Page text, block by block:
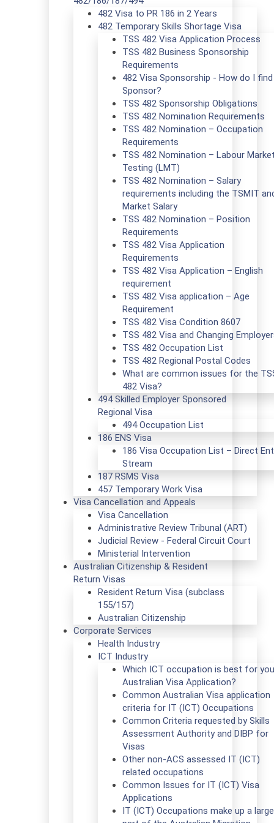
482 Visa to PR 186 in 2 Years
482 Temporary Skills Shortage Visa
TSS 482 Visa Application Process
TSS 482 Business Sponsorship
Requirements
482 Visa Sponsorship - How do I
Sponsor?
TSS 482 Sponsorship Obligations
TSS 482 Nomination Requirements
TSS 482 Nomination – Occupation
Requirements
TSS 482 Nomination – Labour
Testing (LMT)
TSS 482 Nomination – Salary
requirements including the TSMIT
Market Salary
TSS 482 Nomination – Position
Requirements
TSS 482 Visa Application
Requirements
TSS 482 Visa Application – English
requirement
TSS 482 Visa application – Age
Requirement
TSS 482 Visa Condition 8607
TSS 482 Visa and Changing
TSS 482 Occupation List
TSS 482 Regional Postal Codes
What are common issues for the
482 Visa?
494 Skilled Employer Sponsored
Regional Visa
494 Occupation List
186 ENS Visa
186 Visa Occupation List – Direct
Stream
187 RSMS Visa
457 Temporary Work Visa
Visa Cancellation and Appeals
Visa Cancellation
Administrative Review Tribunal (ART)
Judicial Review - Federal Circuit Court
Ministerial Intervention
Australian Citizenship & Resident
Return Visas
Resident Return Visa (subclass
155/157)
Australian Citizenship
Corporate Services
Health Industry
ICT Industry
Which ICT occupation is best for
Australian Visa Application?
Common Australian Visa application
criteria for IT (ICT) Occupations
Common Criteria requested by Skills
Assessment Authority and DIBP for
Visas
Other non-ACS assessed IT (ICT)
related occupations
Common Issues for IT (ICT) Visa
Applications
IT (ICT) Occupations make up a large